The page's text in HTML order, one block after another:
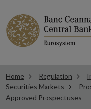
Home Regulation
Securities Markets
Approved Prospectuses